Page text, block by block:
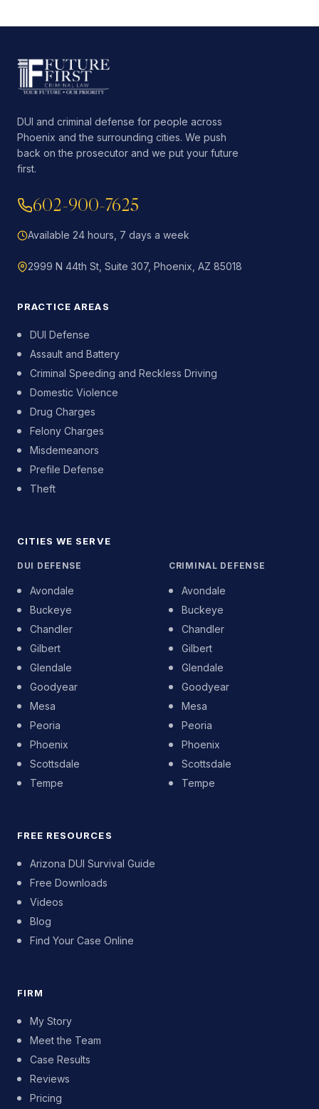
DUI and criminal defense for people across
Phoenix and the surrounding cities. We push
back on the prosecutor and we put your future
first.
602-900-7625
Available 24 hours, 7 days a week
2999 N 44th St, Suite 307, Phoenix, AZ 85018
PRACTICE AREAS
DUI Defense
Assault and Battery
Criminal Speeding and Reckless Driving
Domestic Violence
Drug Charges
Felony Charges
Misdemeanors
Prefile Defense
Theft
CITIES WE SERVE
DUI DEFENSE
Avondale
Buckeye
Chandler
Gilbert
Glendale
Goodyear
Mesa
Peoria
Phoenix
Scottsdale
Tempe
CRIMINAL DEFENSE
Avondale
Buckeye
Chandler
Gilbert
Glendale
Goodyear
Mesa
Peoria
Phoenix
Scottsdale
Tempe
FREE RESOURCES
Arizona DUI Survival Guide
Free Downloads
Videos
Blog
Find Your Case Online
FIRM
My Story
Meet the Team
Case Results
Reviews
Pricing